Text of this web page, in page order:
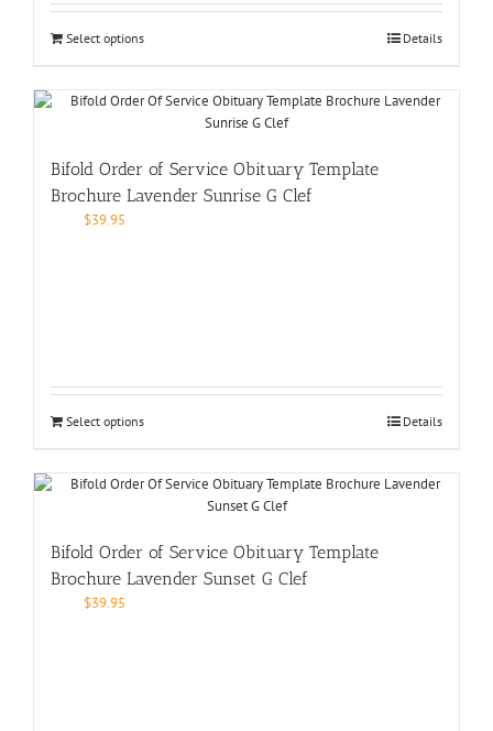
Select options Details
Bifold Order of Service Obituary Template
Brochure Lavender Sunrise G Clef
$39.95
Select options Details
Bifold Order of Service Obituary Template
Brochure Lavender Sunset G Clef
$39.95